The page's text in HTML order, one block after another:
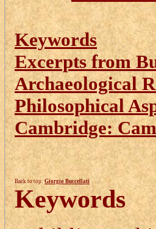
Keywords
Excerpts from
Archaeological
Philosophical
Cambridge:
Back to top: Giorgio Buccellati
Keywords